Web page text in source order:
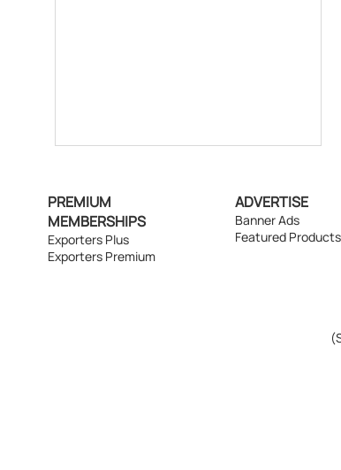
PREMIUM
MEMBERSHIPS
Exporters Plus
Exporters Premium
ADVERTISE
Banner Ads
Featured Products